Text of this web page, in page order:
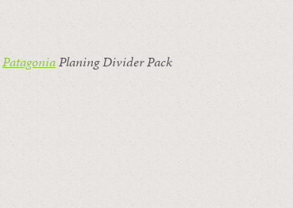
PatagoniaPlaning Divider Pack